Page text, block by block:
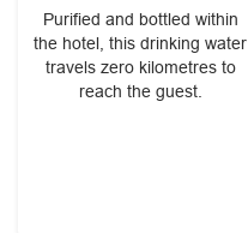
Purified and bottled within
the hotel, this drinking water
travels zero kilometres to
reach the guest.